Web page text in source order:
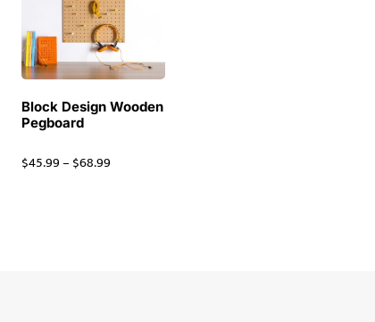
Block Design Wooden
Pegboard
$45.99– $68.99